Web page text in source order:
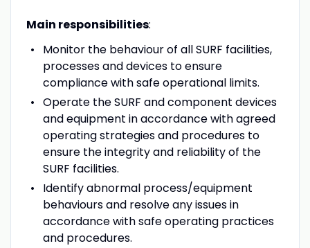
Main responsibilities:
Monitor the behaviour of all SURF facilities,
processes and devices to ensure
compliance with safe operational limits.
Operate the SURF and component devices
and equipment in accordance with agreed
operating strategies and procedures to
ensure the integrity and reliability of the
SURF facilities.
Identify abnormal process/equipment
behaviours and resolve any issues in
accordance with safe operating practices
and procedures.